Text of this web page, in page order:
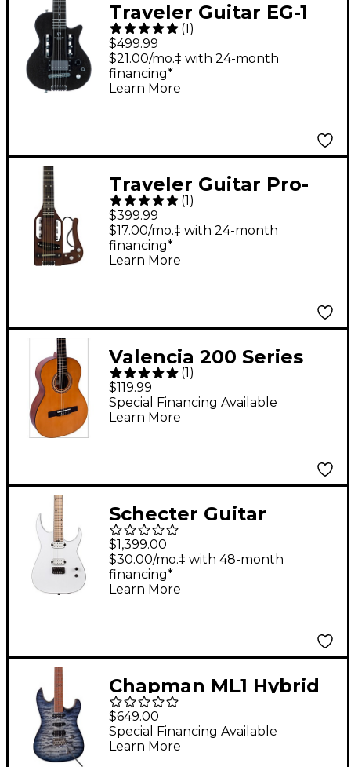
Traveler Guitar EG-1
Mod-X Electric Hybrid
Travel Guitar - Black
Satin
(1)
$499.99
$21.00/mo.‡ with 24-month
financing*
Learn More
Traveler Guitar Pro-
Series Hybrid
Acoustic-Electric
Guitar Antique Brown
(1)
$399.99
$17.00/mo.‡ with 24-month
financing*
Learn More
Valencia 200 Series
3/4 Size Hybrid
Classical Acoustic
Guitar Natural
(1)
$119.99
Special Financing Available
Learn More
Schecter Guitar
Research Keith
Merrow KM-6 MK-III
Hybrid 6-String
$1,399.00
$30.00/mo.‡ with 48-month
financing*
Learn More
Chapman ML1 Hybrid
Electric Guitar Sarsen
Stone Black Gloss
$649.00
Special Financing Available
Learn More